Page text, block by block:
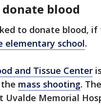
blood
to donate blood,
elementary school.
and Tissue Center
mass shooting.
Uvalde Memorial